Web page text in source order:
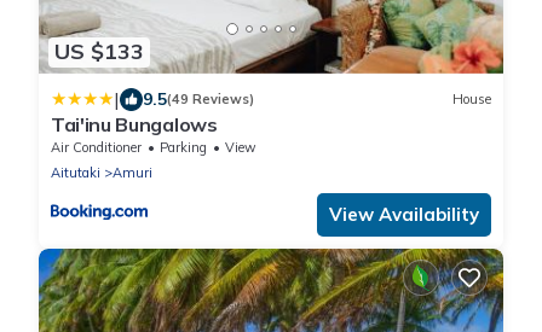
US $133
| 9.5(49 Reviews) House
Tai'inu Bungalows
Air Conditioner Parking
View
Aitutaki
Amuri
View Availability